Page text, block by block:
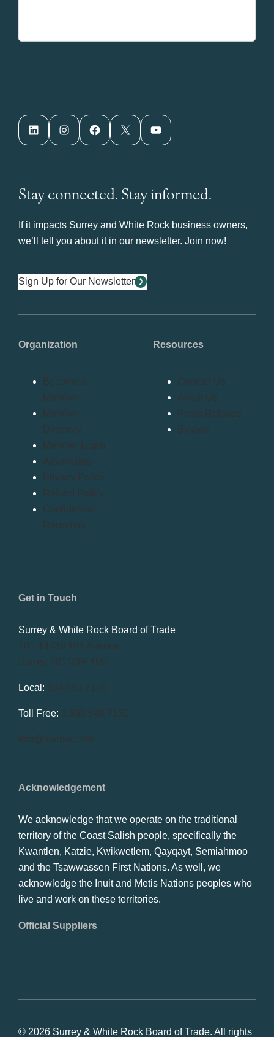
LinkedIn Instagram Facebook X YouTube
Stay connected. Stay informed.
If it impacts Surrey and White Rock business owners,
we’ll tell you about it in our newsletter. Join now!
Sign Up for Our Newsletter
Acknowledgement
We acknowledge that we operate on the traditional
territory of the Coast Salish people, specifically the
Kwantlen, Katzie, Kwikwetlem, Qayqayt, Semiahmoo
and the Tsawwassen First Nations. As well, we
acknowledge the Inuit and Metis Nations peoples who
live and work on these territories.
Official Suppliers
Get in Touch
Surrey & White Rock Board of Trade
101-14439 104 Avenue
Surrey, BC V3R 1M1
Local: 604.581.7130
Toll Free: 1.866.848.7130
info@swrbot.com
Organization
Become a
Member
Member
Directory
Member Login
Advertising
Privacy Policy
Refund Policy
Confidential
Reporting
Resources
Contact Us
About Us
Press Release
Bylaws
© 2026 Surrey & White Rock Board of Trade. All rights